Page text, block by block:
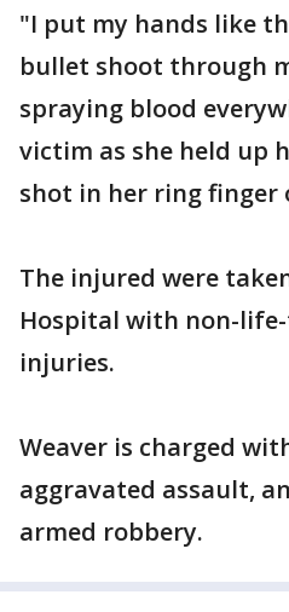
"I put my hands like
bullet shoot through
spraying blood
victim as she held up
shot in her ring finger
The injured were
Hospital with non-
injuries.
Weaver is charged
aggravated assault,
armed robbery.